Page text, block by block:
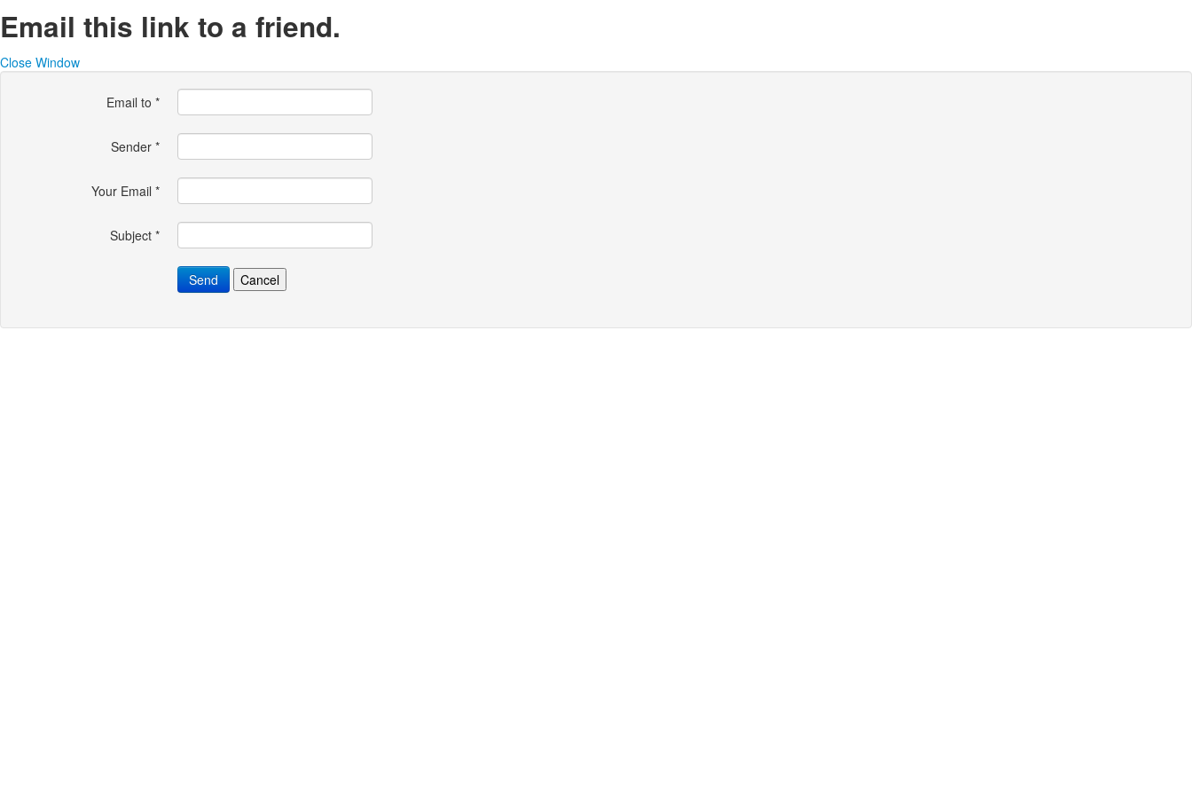
Email this link to a friend.
Close Window
Email to *
Sender *
Your Email *
Subject *
Send Cancel